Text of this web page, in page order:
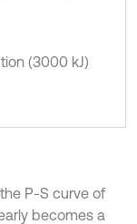
(3000 kJ)
P-S curve of
becomes a